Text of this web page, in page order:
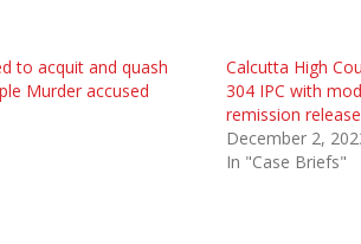
to acquit and quash
Murder accused
Calcutta High
304 IPC with
remission release
December 2,
In "Case Briefs"